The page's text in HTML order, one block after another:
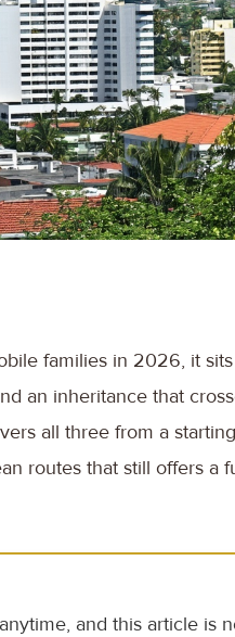
families in 2026, it
an inheritance that
all three from a starting
routes that still offers a
and this article is